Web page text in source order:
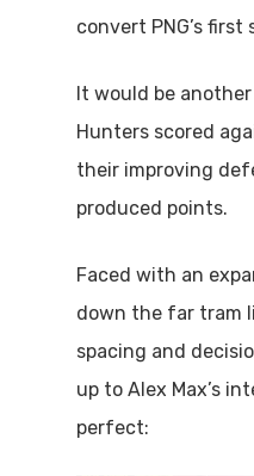
convert PNG’s
It would be
Hunters scored
their improving
produced points.
Faced with an
down the far tram
spacing and
up to Alex Max’s
perfect: